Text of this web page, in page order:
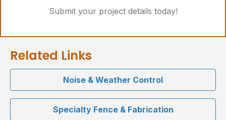
Submit your project details today!
Online Request Form
Related Links
Noise & Weather Control
Specialty Fence & Fabrication